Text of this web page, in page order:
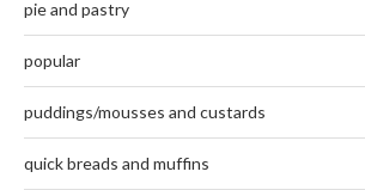
pie and pastry
popular
puddings/mousses and custards
quick breads and muffins